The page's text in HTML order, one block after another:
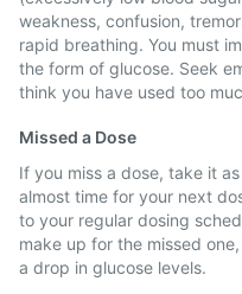
weakness, confusion,
rapid breathing. You must
the form of glucose. Seek
think you have used too
Missed a Dose
If you miss a dose, take it
almost time for your next
to your regular dosing
make up for the missed
a drop in glucose levels.